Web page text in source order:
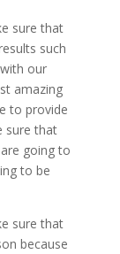
sure that
such
our
amazing
to provide
sure that
going to
to be
sure that
because